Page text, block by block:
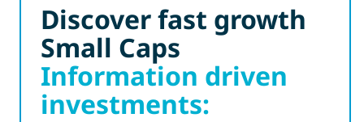
Discover fast growth
Small Caps
Information driven
investments: